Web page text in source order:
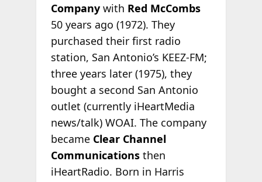
Companywith Red McCombs
50 years ago (1972). They
purchased their first radio
station, San Antonio’s KEEZ-FM;
three years later(1975), they
bought a second San Antonio
outlet (currently iHeartMedia
news/talk) WOAI. The company
became Clear Channel
Communicationsthen
iHeartRadio. Born in Harris